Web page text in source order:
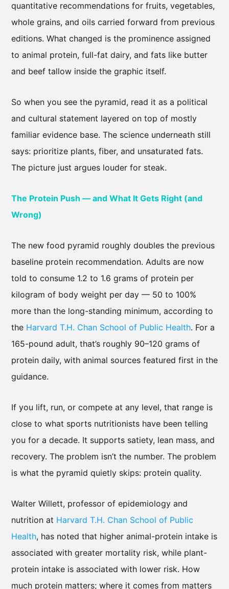
quantitative recommendations for fruits, vegetables,
whole grains, and oils carried forward from previous
editions. What changed is the prominence assigned
to animal protein, full-fat dairy, and fats like butter
and beef tallow inside the graphic itself.
So when you see the pyramid, read it as a political
and cultural statement layered on top of mostly
familiar evidence base. The science underneath still
says: prioritize plants, fiber, and unsaturated fats.
The picture just argues louder for steak.
The Protein Push — and What It Gets Right (and
Wrong)
The new food pyramid roughly doubles the previous
baseline protein recommendation. Adults are now
told to consume 1.2 to 1.6 grams of protein per
kilogram of body weight per day — 50 to 100%
more than the long-standing minimum, according to
the Harvard T.H. Chan School of Public Health. For a
165-pound adult, that’s roughly 90–120 grams of
protein daily, with animal sources featured first in the
guidance.
If you lift, run, or compete at any level, that range is
close to what sports nutritionists have been telling
you for a decade. It supports satiety, lean mass, and
recovery. The problem isn’t the number. The problem
is what the pyramid quietly skips: protein quality.
Walter Willett, professor of epidemiology and
nutrition at Harvard T.H. Chan School of Public
Health, has noted that higher animal-protein intake is
associated with greater mortality risk, while plant-
protein intake is associated with lower risk. How
much protein matters; where it comes from matters